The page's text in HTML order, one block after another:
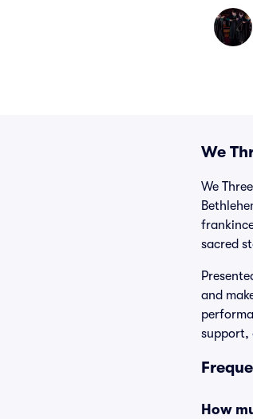
We
We
sacred
and
support,
How